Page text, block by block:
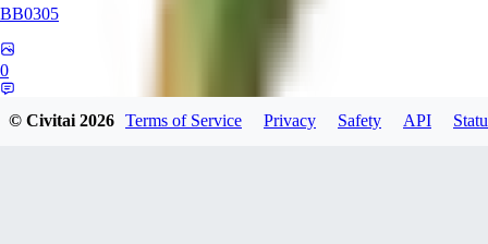
BB0305
0
© Civitai2026 Terms of Service Privacy Safety API